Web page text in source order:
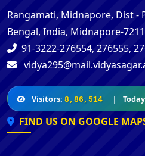
Rangamati, Midnapore, Dist -
Bengal, India, Midnapore-
91-3222-276554, 276555,
Visitors: 8,86,514 |
FIND US ON GOOGLE